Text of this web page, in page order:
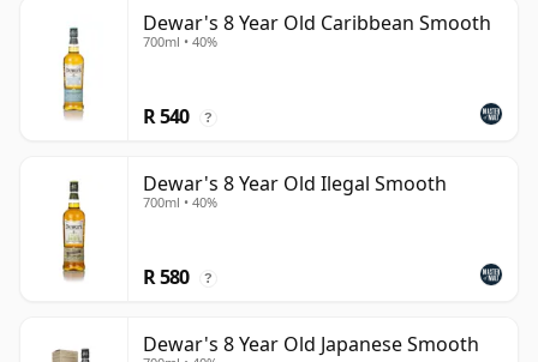
Dewar's 8 Year Old Caribbean Smooth
700ml • 40%
R 540 ?
Dewar's 8 Year Old Ilegal Smooth
700ml • 40%
R 580 ?
Dewar's 8 Year Old Japanese Smooth